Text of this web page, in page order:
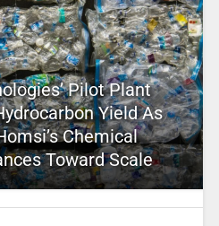
Pilot Plant
Yield As
Chemical
Toward Scale